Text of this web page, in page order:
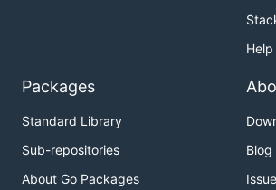
Help
Packages
Standard Library
Sub-repositories
About Go Packages
Blog